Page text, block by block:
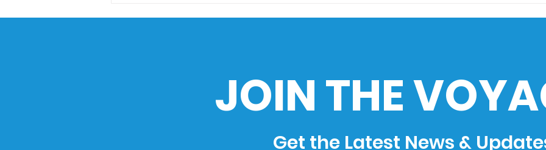
History: How the Ocean
goes to HistoEx 2026
JOIN THE
Get the Latest News &